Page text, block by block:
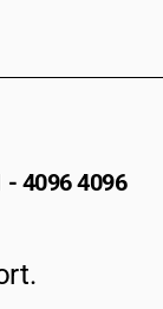
- 4096 4096